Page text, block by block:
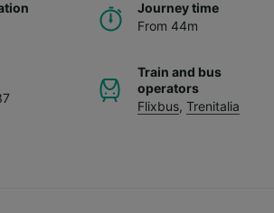
Journey time
From 44m
Train and bus
operators
Flixbus, Trenitalia